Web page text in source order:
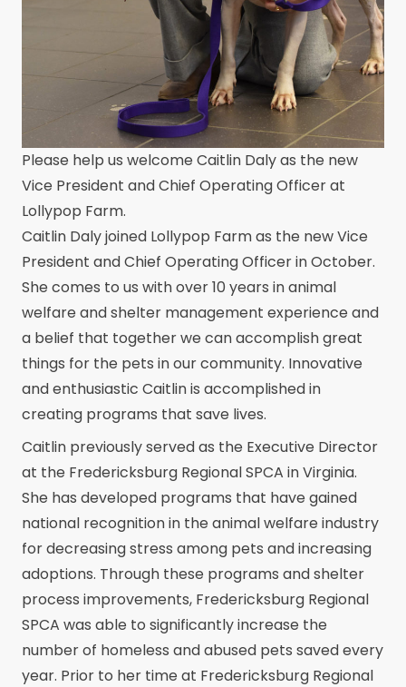
Please help us welcome Caitlin Daly as the new
Vice President and Chief Operating Officer at
Lollypop Farm.
Caitlin Daly joined Lollypop Farm as the new Vice
President and Chief Operating Officer in October.
She comes to us with over 10 years in animal
welfare and shelter management experience and
a belief that together we can accomplish great
things for the pets in our community. Innovative
and enthusiastic Caitlin is accomplished in
creating programs that save lives.
Caitlin previously served as the Executive Director
at the Fredericksburg Regional SPCA in Virginia.
She has developed programs that have gained
national recognition in the animal welfare industry
for decreasing stress among pets and increasing
adoptions. Through these programs and shelter
process improvements, Fredericksburg Regional
SPCA was able to significantly increase the
number of homeless and abused pets saved every
year. Prior to her time at Fredericksburg Regional